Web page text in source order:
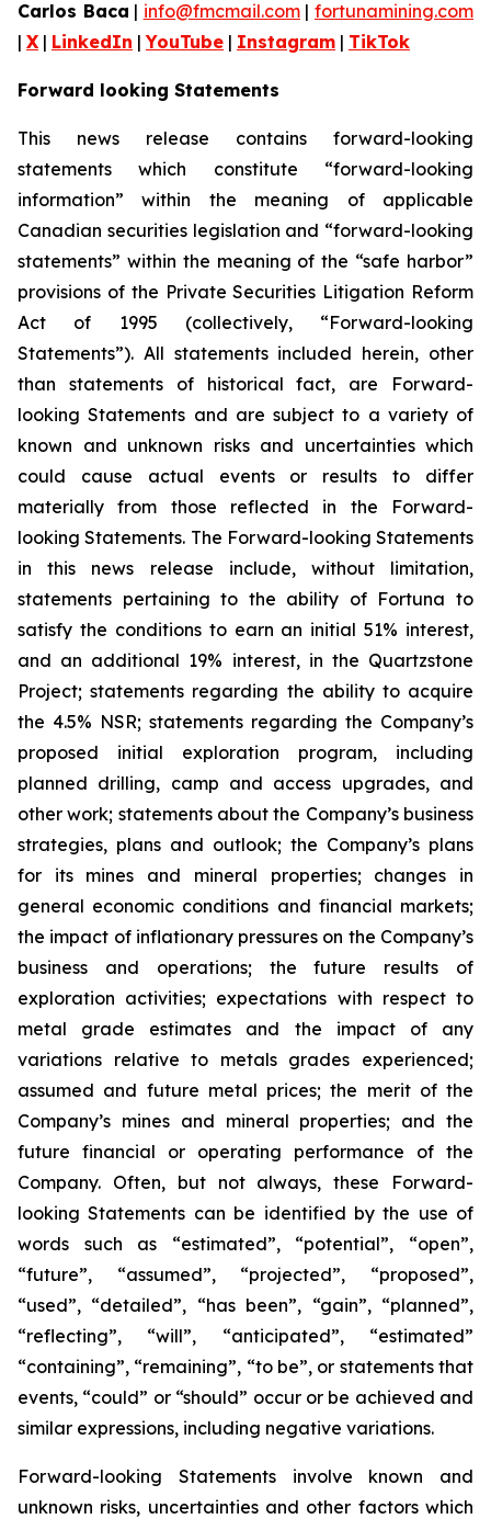
Carlos Baca | info@fmcmail.com|fortunamining.com
| X | LinkedIn |YouTube | Instagram | TikTok
Forward looking Statements
This news release contains forward-looking
statements which constitute “forward-looking
information” within the meaning of applicable
Canadian securities legislation and “forward-looking
statements” within the meaning of the “safe harbor”
provisions of the Private Securities Litigation Reform
Act of 1995 (collectively, “Forward-looking
Statements”). All statements included herein, other
than statements of historical fact, are Forward-
looking Statements and are subject to a variety of
known and unknown risks and uncertainties which
could cause actual events or results to differ
materially from those reflected in the Forward-
looking Statements. The Forward-looking Statements
in this news release include, without limitation,
statements pertaining to the ability of Fortuna to
satisfy the conditions to earn an initial 51% interest,
and an additional 19% interest, in the Quartzstone
Project; statements regarding the ability to acquire
the 4.5% NSR; statements regarding the Company’s
proposed initial exploration program, including
planned drilling, camp and access upgrades, and
other work; statements about the Company’s business
strategies, plans and outlook; the Company’s plans
for its mines and mineral properties; changes in
general economic conditions and financial markets;
the impact of inflationary pressures on the Company’s
business and operations; the future results of
exploration activities; expectations with respect to
metal grade estimates and the impact of any
variations relative to metals grades experienced;
assumed and future metal prices; the merit of the
Company’s mines and mineral properties; and the
future financial or operating performance of the
Company. Often, but not always, these Forward-
looking Statements can be identified by the use of
words such as “estimated”, “potential”, “open”,
“future”, “assumed”, “projected”, “proposed”,
“used”, “detailed”, “has been”, “gain”, “planned”,
“reflecting”, “will”, “anticipated”, “estimated”
“containing”, “remaining”, “to be”, or statements that
events, “could” or “should” occur or be achieved and
similar expressions, including negative variations.
Forward-looking Statements involve known and
unknown risks, uncertainties and other factors which